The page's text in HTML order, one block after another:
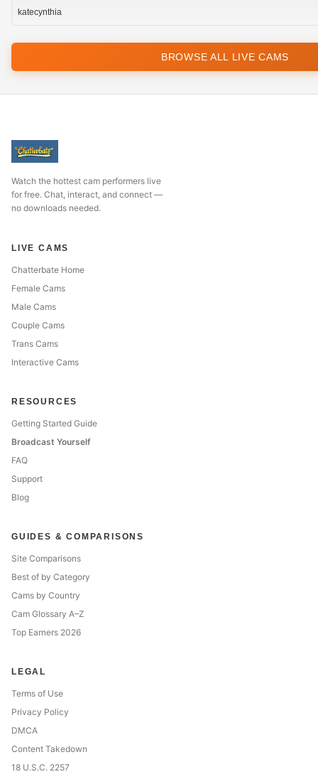
katecynthia
BROWSE ALL LIVE CAMS
Watch the hottest cam performers live
for free. Chat, interact, and connect —
no downloads needed.
LIVE CAMS
Chatterbate Home
Female Cams
Male Cams
Couple Cams
Trans Cams
Interactive Cams
RESOURCES
Getting Started Guide
Broadcast Yourself
FAQ
Support
Blog
GUIDES & COMPARISONS
Site Comparisons
Best of by Category
Cams by Country
Cam Glossary A–Z
Top Earners 2026
LEGAL
Terms of Use
Privacy Policy
DMCA
Content Takedown
18 U.S.C. 2257